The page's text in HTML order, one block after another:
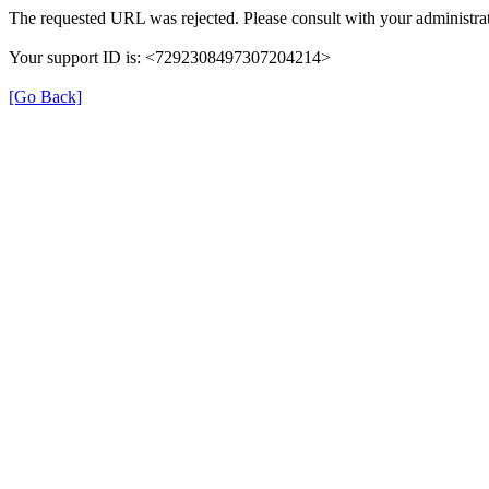
The requested URL was rejected. Please consult with your
Your support ID is: <7292308497307204214>
[Go Back]